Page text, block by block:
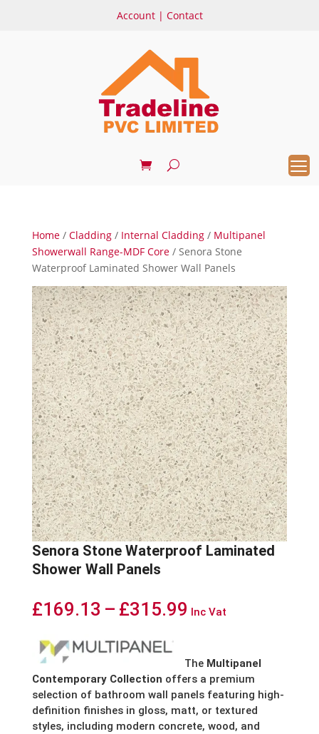
Account| Contact
Home/ Cladding/ Internal Cladding/ Multipanel
Showerwall Range-MDF Core/ Senora Stone
Waterproof Laminated Shower Wall Panels
Senora Stone Waterproof Laminated
Shower Wall Panels
£169.13 – £315.99 Price
£169.13
through
£315.99
Inc Vat
The Multipanel
Contemporary Collection offers a premium
selection of bathroom wall panels featuring high-
definition finishes in gloss, matt, or textured
styles, including modern concrete, wood, and